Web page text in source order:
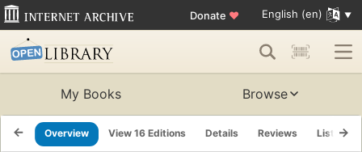
Donate ♥ English (en)
My Books Browse
Overview View 16 Editions Details Reviews Lists